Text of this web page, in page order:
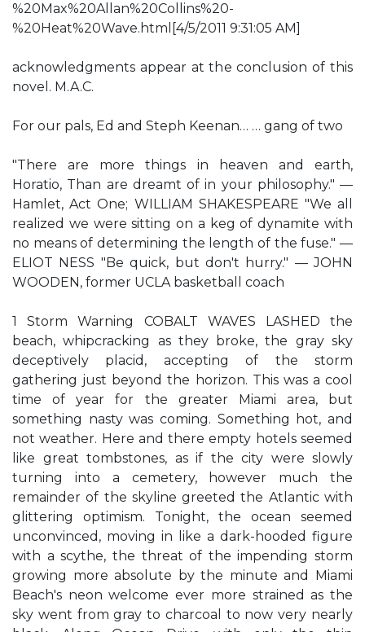
%20Max%20Allan%20Collins%20-
%20Heat%20Wave.html[4/5/2011 9:31:05 AM]
acknowledgments appear at the conclusion of this
novel. M.A.C.
For our pals, Ed and Steph Keenan… … gang of two
"There are more things in heaven and earth,
Horatio, Than are dreamt of in your philosophy." —
Hamlet, Act One; WILLIAM SHAKESPEARE "We all
realized we were sitting on a keg of dynamite with
no means of determining the length of the fuse." —
ELIOT NESS "Be quick, but don't hurry." — JOHN
WOODEN, former UCLA basketball coach
1 Storm Warning COBALT WAVES LASHED the
beach, whipcracking as they broke, the gray sky
deceptively placid, accepting of the storm
gathering just beyond the horizon. This was a cool
time of year for the greater Miami area, but
something nasty was coming. Something hot, and
not weather. Here and there empty hotels seemed
like great tombstones, as if the city were slowly
turning into a cemetery, however much the
remainder of the skyline greeted the Atlantic with
glittering optimism. Tonight, the ocean seemed
unconvinced, moving in like a dark-hooded figure
with a scythe, the threat of the impending storm
growing more absolute by the minute and Miami
Beach's neon welcome ever more strained as the
sky went from gray to charcoal to now very nearly